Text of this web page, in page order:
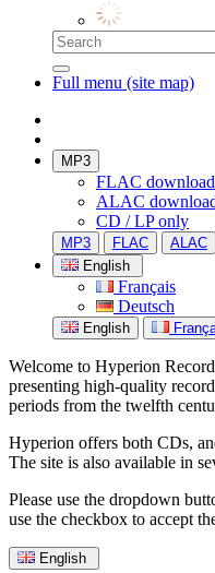
Full menu (site map)
MP3
FLAC
ALAC
CD / LP only
MP3 FLAC ALAC
English
Français
Deutsch
English
Welcome to Hyperion
presenting high-quality
periods from the twelfth
Hyperion offers both CDs,
The site is also available in
Please use the dropdown
use the checkbox to accept
English